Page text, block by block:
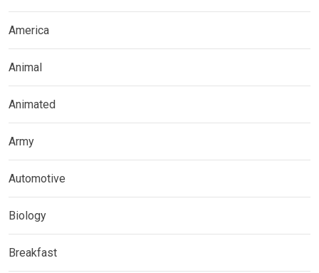
America
Animal
Animated
Army
Automotive
Biology
Breakfast